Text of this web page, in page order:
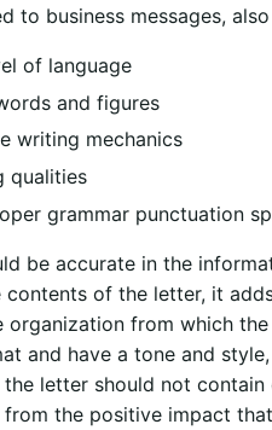
to business messages,
of language
and figures
writing mechanics
qualities
grammar punctuation
be accurate in the
contents of the letter, it
organization from which
and have a tone and
letter should not contain
the positive impact